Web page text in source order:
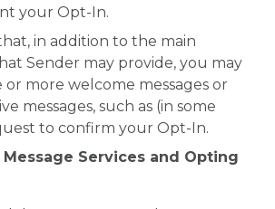
your Opt-In.
in addition to the main
Sender may provide, you may
or more welcome messages or
messages, such as (in some
to confirm your Opt-In.
Services and Opting